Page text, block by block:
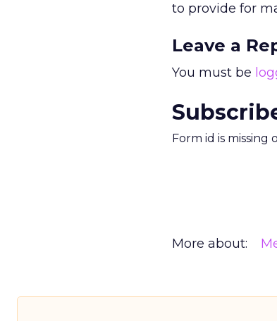
to provide for
Leave a
You must be
Form id is missing
More about: